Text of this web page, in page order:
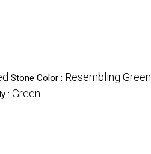
Stone Color : Resembling Green
: Green